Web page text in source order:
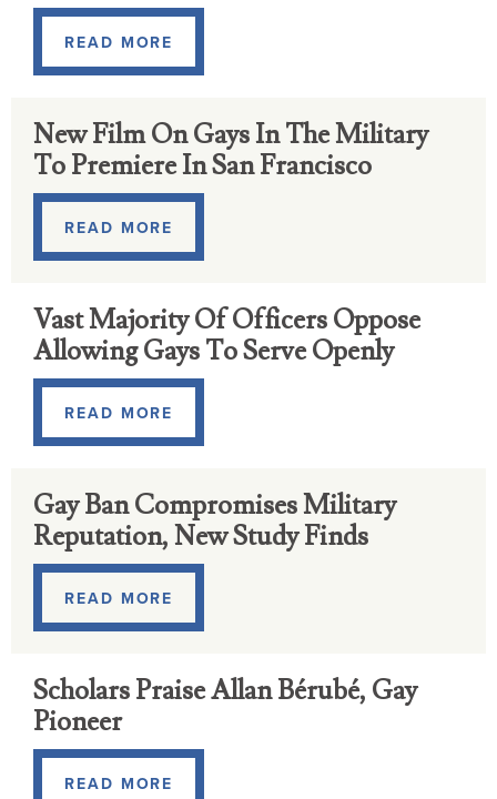
READ MORE
New Film On Gays In The Military
To Premiere In San Francisco
READ MORE
Vast Majority Of Officers Oppose
Allowing Gays To Serve Openly
READ MORE
Gay Ban Compromises Military
Reputation, New Study Finds
READ MORE
Scholars Praise Allan Bérubé, Gay
Pioneer
READ MORE